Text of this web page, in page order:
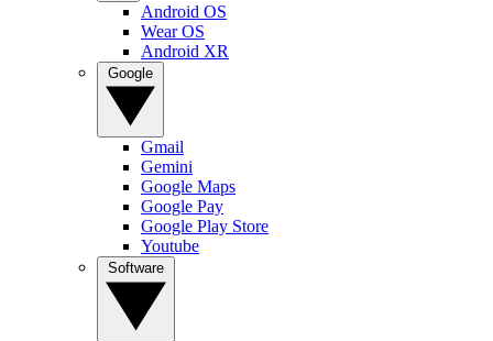
Android OS
Wear OS
Android XR
Gmail
Gemini
Google Maps
Google Pay
Google Play Store
Youtube